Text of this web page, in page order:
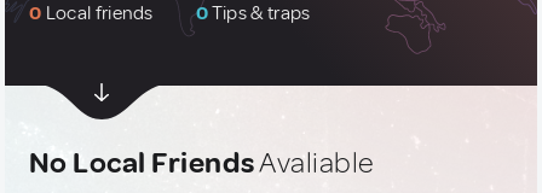
0 Local friends 0Tips & traps
No Local FriendsAvaliable